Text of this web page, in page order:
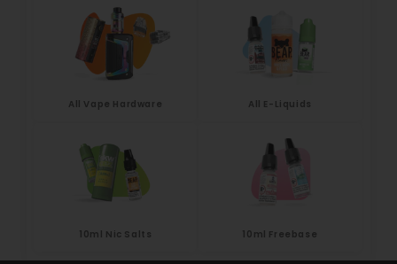
All Vape Hardware All E-Liquids
10ml Nic Salts 10ml Freebase